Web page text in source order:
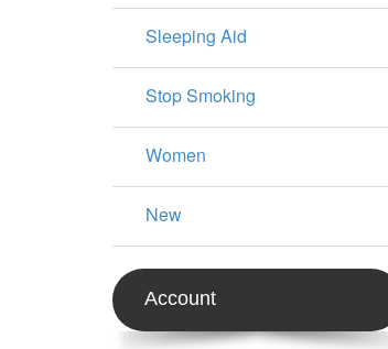
Sleeping Aid
Stop Smoking
Women
New
Account